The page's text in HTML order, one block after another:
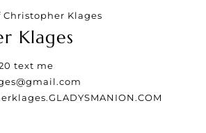
Klages
text me